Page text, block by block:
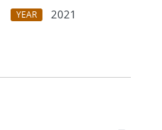
YEAR
2021